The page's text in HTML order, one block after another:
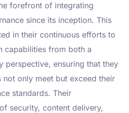
forefront of integrating
since its inception. This
in their continuous efforts to
capabilities from both a
perspective, ensuring that they
not only meet but exceed their
standards. Their
security, content delivery,